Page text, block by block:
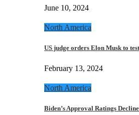
June 10, 2024
North America
US judge orders Elon Musk to
February 13, 2024
North America
Biden’s Approval Ratings